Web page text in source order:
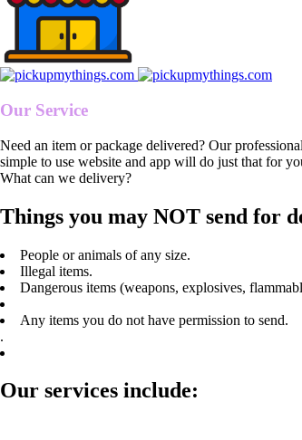
Our Service
Need an item or package delivered? Our
simple to use website and app will do just that for
What can we delivery?
Things you may NOT send for
People or animals of any size.
Illegal items.
Dangerous items (weapons, explosives,
Any items you do not have permission to send.
.
Our services include: